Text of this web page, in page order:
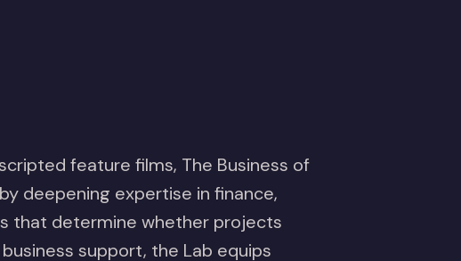
feature films, The Business of
deepening expertise in finance,
that determine whether projects
support, the Lab equips